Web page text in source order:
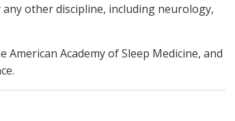
other discipline, including neurology,
Academy of Sleep Medicine, and